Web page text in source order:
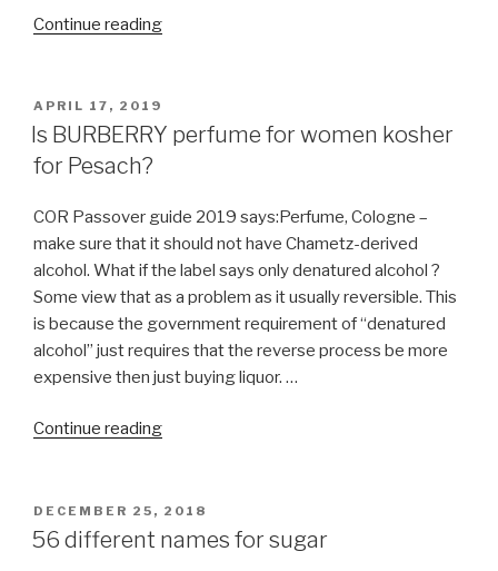
Continue reading“Do
Chametz
Derivatives?”
POSTED
ON
APRIL 17, 2019
Is BURBERRY perfume for women kosher
for Pesach?
COR Passover guide 2019 says:Perfume, Cologne –
make sure that it should not have Chametz-derived
alcohol. What if the label says only denatured alcohol ?
Some view that as a problem as it usually reversible. This
is because the government requirement of “denatured
alcohol” just requires that the reverse process be more
expensive then just buying liquor. …
Continue reading“Is
for
women
POSTED
ON
DECEMBER 25, 2018
56 different names for sugar